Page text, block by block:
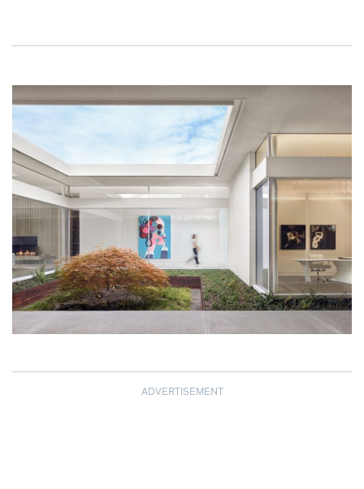
ADVERTISEMENT